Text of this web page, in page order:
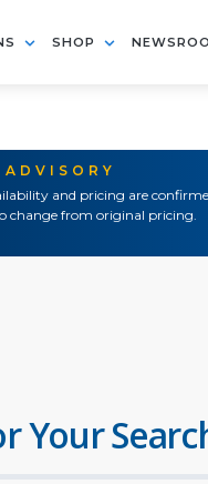
SHOP
and pricing are
change from original pricing.
Your